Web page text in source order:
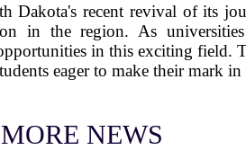
Dakota's recent revival of its
in the region. As
in this exciting field.
eager to make their mark
MORE NEWS